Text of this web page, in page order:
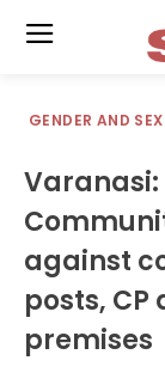
GENDER AND
against
posts,
premises